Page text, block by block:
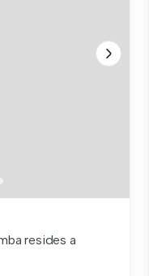
resides a